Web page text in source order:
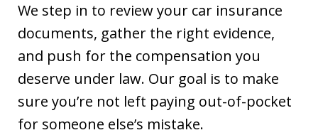
We step in to review your car insurance
documents, gather the right evidence,
and push for the compensation you
deserve under law. Our goal is to make
sure you’re not left paying out-of-pocket
for someone else’s mistake.